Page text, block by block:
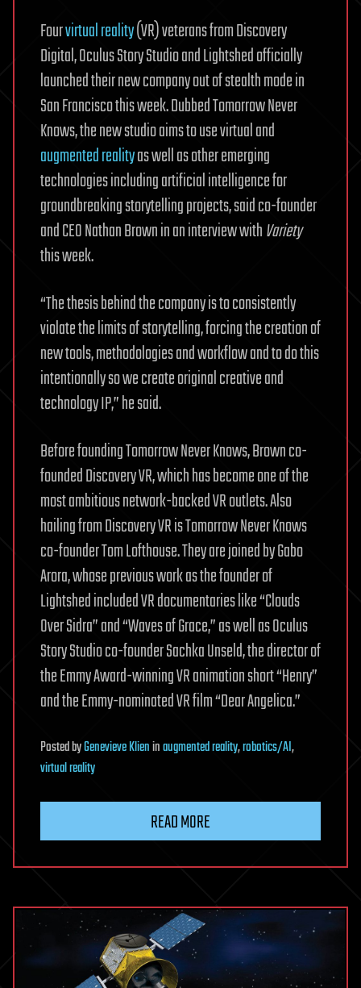
Fourvirtual reality(VR) veterans from Discovery
Digital, Oculus Story Studio and Lightshed officially
launched their new company out of stealth mode in
San Francisco this week. Dubbed Tomorrow Never
Knows, the new studio aims to use virtual and
augmented realityas well as other emerging
technologies including artificial intelligence for
groundbreaking storytelling projects, said co-founder
and CEO Nathan Brown in an interview withVariety
this week.
“The thesis behind the company is to consistently
violate the limits of storytelling, forcing the creation of
new tools, methodologies and workflow and to do this
intentionally so we create original creative and
technology IP,” he said.
Before founding Tomorrow Never Knows, Brown co-
founded Discovery VR, which has become one of the
most ambitious network-backed VR outlets. Also
hailing from Discovery VR is Tomorrow Never Knows
co-founder Tom Lofthouse. They are joined by Gabo
Arora, whose previous work as the founder of
Lightshed included VR documentaries like “Clouds
Over Sidra” and “Waves of Grace,” as well as Oculus
Story Studio co-founder Sachka Unseld, the director of
the Emmy Award-winning VR animation short “Henry”
and the Emmy-nominated VR film “Dear Angelica.”
PostedbyGenevieve Klieninaugmented reality,robotics/AI,
virtual reality
READ MORE